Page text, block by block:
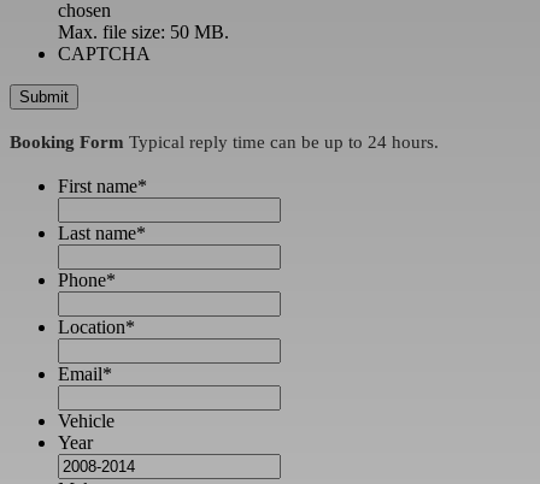
chosen
Max. file size: 50 MB.
CAPTCHA
Booking Form Typical reply time can be up to 24 hours.
First name*
Last name*
Phone*
Location*
Email*
Vehicle
Year